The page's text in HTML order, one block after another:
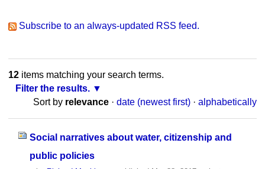
Subscribe to an always-updated RSS feed.
12items matching your search terms.
Filter the results.
Sort by relevance · date (newest first) · alphabetically
Social narratives about water, citizenship and
public policies